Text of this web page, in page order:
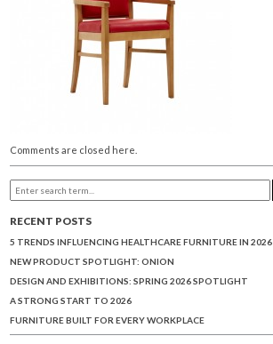
Comments are closed here.
RECENT POSTS
5 TRENDS INFLUENCING HEALTHCARE FURNITURE IN 2026
NEW PRODUCT SPOTLIGHT: ONION
DESIGN AND EXHIBITIONS: SPRING 2026 SPOTLIGHT
A STRONG START TO 2026
FURNITURE BUILT FOR EVERY WORKPLACE